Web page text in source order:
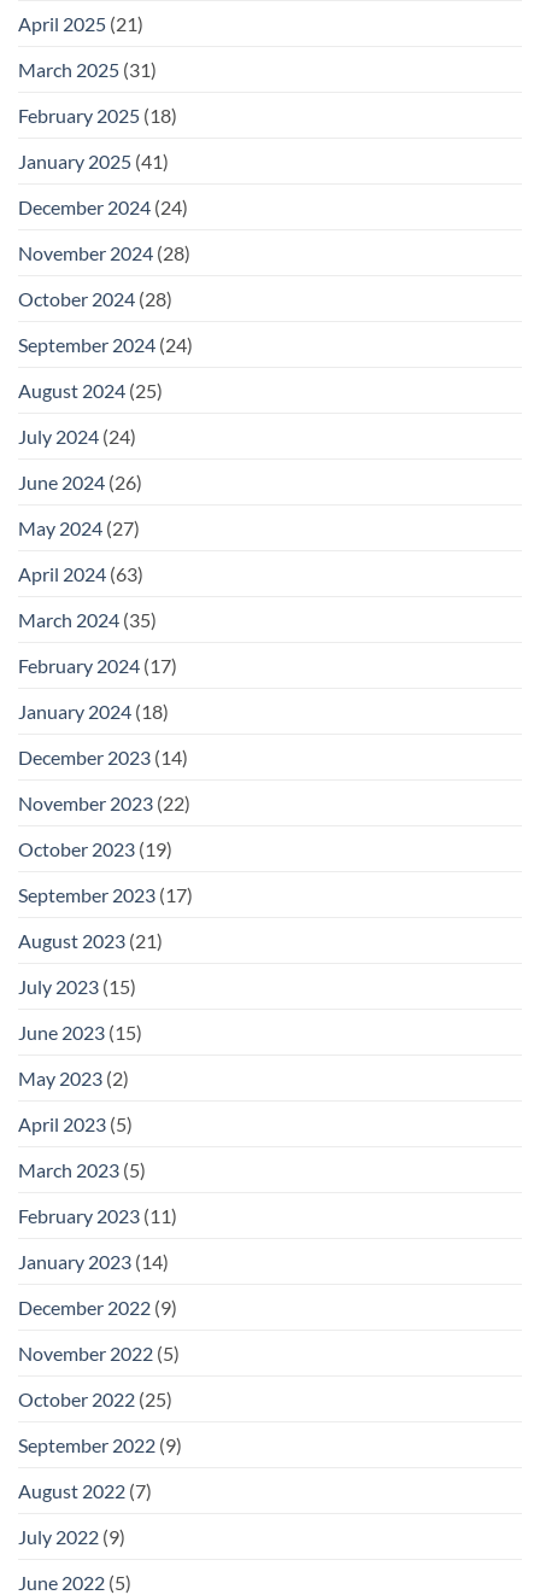
April 2025 (21)
March 2025 (31)
February 2025 (18)
January 2025 (41)
December 2024 (24)
November 2024 (28)
October 2024 (28)
September 2024 (24)
August 2024 (25)
July 2024 (24)
June 2024 (26)
May 2024 (27)
April 2024 (63)
March 2024 (35)
February 2024 (17)
January 2024 (18)
December 2023 (14)
November 2023 (22)
October 2023 (19)
September 2023 (17)
August 2023 (21)
July 2023 (15)
June 2023 (15)
May 2023 (2)
April 2023 (5)
March 2023 (5)
February 2023 (11)
January 2023 (14)
December 2022 (9)
November 2022 (5)
October 2022 (25)
September 2022 (9)
August 2022 (7)
July 2022 (9)
June 2022 (5)